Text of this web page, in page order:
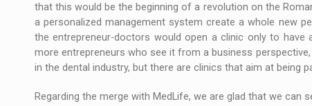
that this would be the beginning of a revolution on the
a personalized management system create a whole new
the entrepreneur-doctors would open a clinic only to
more entrepreneurs who see it from a business
in the dental industry, but there are clinics that aim at being
Regarding the merge with MedLife, we are glad that we can